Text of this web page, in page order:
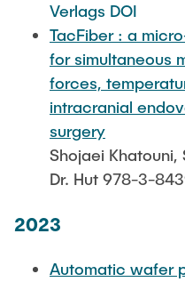
Verlags DOI
TacFiber : a
for simultaneous
forces,
intracranial
surgery
Shojaei Khatouni,
Dr. Hut 978-3-
2023
Automatic wafer